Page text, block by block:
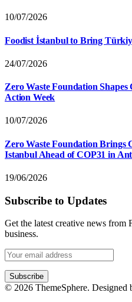
10/07/2026
Foodist İstanbul to Bring
24/07/2026
Zero Waste Foundation
Action Week
10/07/2026
Zero Waste Foundation Brings
Istanbul Ahead of COP31 in
19/06/2026
Subscribe to Updates
Get the latest creative news from
business.
© 2026 ThemeSphere. Designed